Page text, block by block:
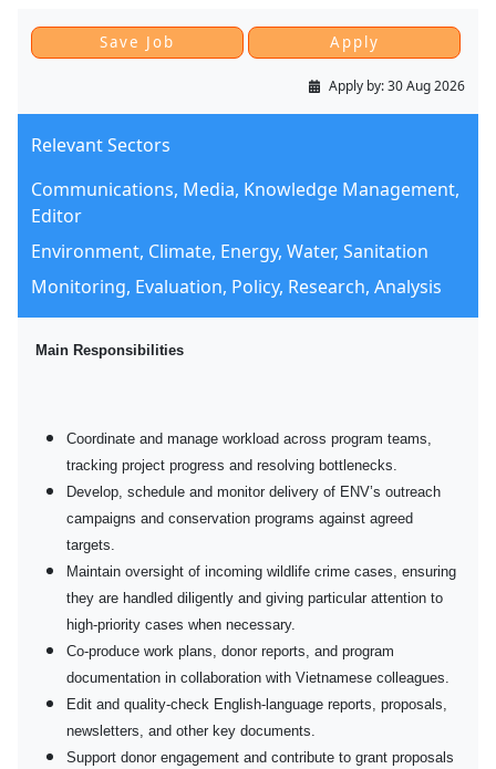
Apply by:30 Aug 2026
Relevant Sectors
Communications, Media, Knowledge Management,
Editor
Environment, Climate, Energy, Water, Sanitation
Monitoring, Evaluation, Policy, Research, Analysis
Main Responsibilities
Coordinate and manage workload across program teams,
tracking project progress and resolving bottlenecks.
Develop, schedule and monitor delivery of ENV’s outreach
campaigns and conservation programs against agreed
targets.
Maintain oversight of incoming wildlife crime cases, ensuring
they are handled diligently and giving particular attention to
high-priority cases when necessary.
Co-produce work plans, donor reports, and program
documentation in collaboration with Vietnamese colleagues.
Edit and quality-check English-language reports, proposals,
newsletters, and other key documents.
Support donor engagement and contribute to grant proposals